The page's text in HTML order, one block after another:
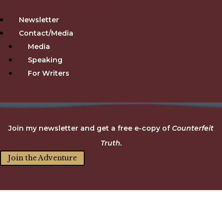
Newsletter
Contact/Media
Media
Speaking
For Writers
Join my newsletter and get a free e-copy ofCounterfeit
Truth.
Join the Adventure